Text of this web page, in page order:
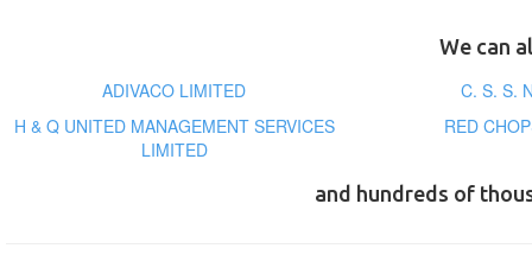
We can
ADIVACO LIMITED
C. S. S.
H & Q UNITED MANAGEMENT SERVICES
LIMITED
RED
and hundreds of